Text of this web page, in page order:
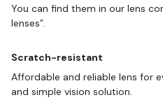
You can find them in our lens
lenses”.
Scratch-resistant
Affordable and reliable lens for
and simple vision solution.